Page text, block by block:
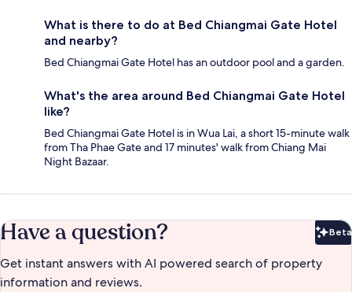
What is there to do at Bed Chiangmai Gate Hotel
and nearby?
Bed Chiangmai Gate Hotel has an outdoor pool and a garden.
What's the area around Bed Chiangmai Gate Hotel
like?
Bed Chiangmai Gate Hotel is in Wua Lai, a short 15-minute walk
from Tha Phae Gate and 17 minutes' walk from Chiang Mai
Night Bazaar.
Have a question? Beta
Get instant answers with AI powered search of property
information and reviews.